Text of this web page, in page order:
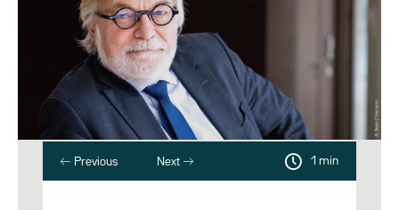
Previous Next 1 min